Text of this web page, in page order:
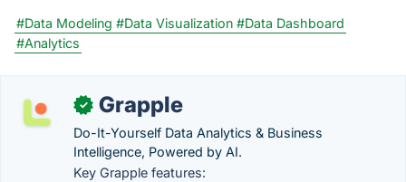
#Data Modeling #Data Visualization #Data Dashboard
#Analytics
✓ Grapple
Do-It-Yourself Data Analytics & Business
Intelligence, Powered by AI.
Key Grapple features: